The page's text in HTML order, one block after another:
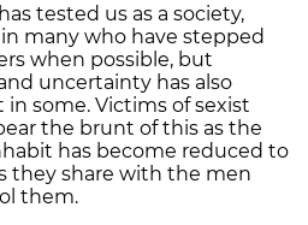
tested us as a society,
many who have stepped
when possible, but
uncertainty has also
some. Victims of sexist
the brunt of this as the
has become reduced to
they share with the men
them.